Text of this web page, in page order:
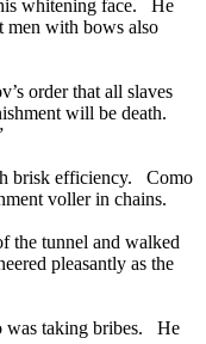
whitening face. He
men with bows also
order that all slaves
will be death.
brisk efficiency. Como
voller in chains.
the tunnel and walked
pleasantly as the
was taking bribes. He